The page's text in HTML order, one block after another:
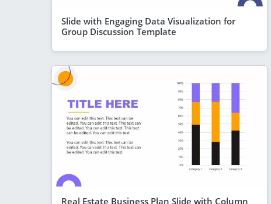
Slide with Engaging Data Visualization for
Group Discussion Template
Real Estate Business Plan Slide with Column